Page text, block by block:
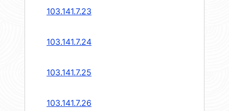
103.141.7.23
103.141.7.24
103.141.7.25
103.141.7.26